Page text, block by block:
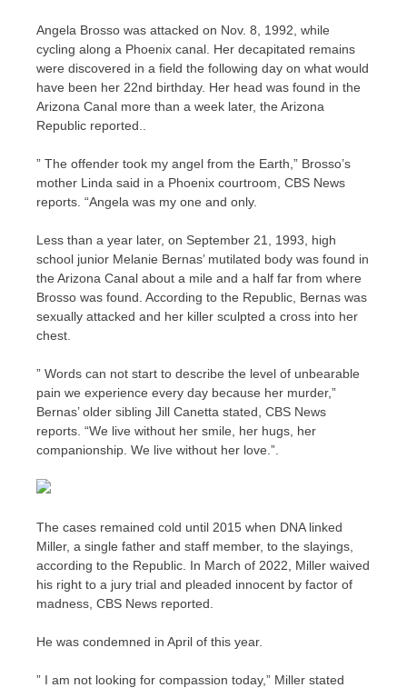
Angela Brosso was attacked on Nov. 8, 1992, while
cycling along a Phoenix canal. Her decapitated remains
were discovered in a field the following day on what would
have been her 22nd birthday. Her head was found in the
Arizona Canal more than a week later, the Arizona
Republic reported..
” The offender took my angel from the Earth,” Brosso’s
mother Linda said in a Phoenix courtroom, CBS News
reports. “Angela was my one and only.
Less than a year later, on September 21, 1993, high
school junior Melanie Bernas’ mutilated body was found in
the Arizona Canal about a mile and a half far from where
Brosso was found. According to the Republic, Bernas was
sexually attacked and her killer sculpted a cross into her
chest.
” Words can not start to describe the level of unbearable
pain we experience every day because her murder,”
Bernas’ older sibling Jill Canetta stated, CBS News
reports. “We live without her smile, her hugs, her
companionship. We live without her love.”.
The cases remained cold until 2015 when DNA linked
Miller, a single father and staff member, to the slayings,
according to the Republic. In March of 2022, Miller waived
his right to a jury trial and pleaded innocent by factor of
madness, CBS News reported.
He was condemned in April of this year.
” I am not looking for compassion today,” Miller stated